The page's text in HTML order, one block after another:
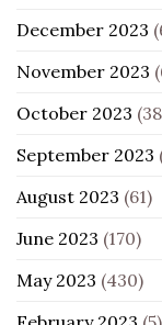
December 2023
November 2023
October 2023
September 2023
August 2023 (61)
June 2023 (170)
May 2023 (430)